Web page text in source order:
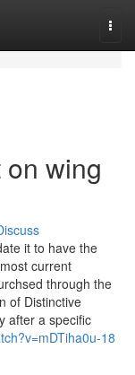
wing
it to have the
current
through the
of Distinctive
after a specific
18